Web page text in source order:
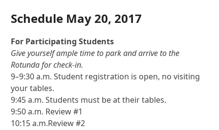
Schedule May 20, 2017
For Participating Students
Give yourself ample time to park and arrive to the
Rotunda for check-in.
9–9:30 a.m. Student registration is open, no visiting
your tables.
9:45 a.m. Students must be at their tables.
9:50 a.m. Review #1
10:15 a.m.Review #2